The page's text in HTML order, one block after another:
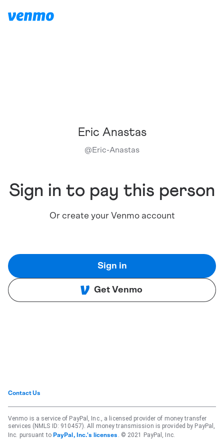
Eric Anastas
@Eric-Anastas
Sign in to pay this person
Or create your Venmo account
Sign in
Get Venmo
Contact Us
Venmo is a service of PayPal, Inc., a licensed provider of money transfer
services (NMLS ID: 910457). All money transmission is provided by PayPal,
Inc. pursuant to PayPal, Inc.'s licenses . © 2021 PayPal, Inc.